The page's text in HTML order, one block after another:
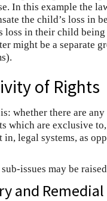
In this example the
the child’s loss in
loss in their child
might be a separate
of Rights
whether there are
which are exclusive
legal systems, as
issues may be
and